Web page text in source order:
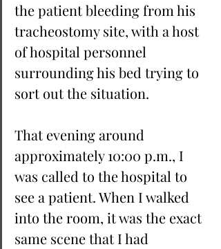
the patient bleeding from his
tracheostomy site, with a host
of hospital personnel
surrounding his bed trying to
sort out the situation.
That evening around
approximately 10:00 p.m., I
was called to the hospital to
see a patient. When I walked
into the room, it was the exact
same scene that I had